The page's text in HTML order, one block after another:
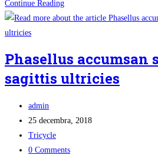
Continue ReadingNunc
sodales
Phasellus accumsan
sagittis ultricies
Post
author:
admin
Post
published:
25 decembra, 2018
Post
category:
Tricycle
Post
0 Comments